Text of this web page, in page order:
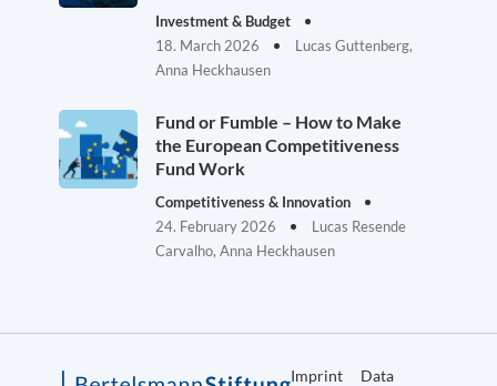
Investment & Budget
18. March 2026
Lucas Guttenberg,
Anna Heckhausen
Fund or Fumble – How to Make
the European Competitiveness
Fund Work
Competitiveness & Innovation
24. February 2026
Lucas Resende
Carvalho, Anna Heckhausen
Imprint
Data